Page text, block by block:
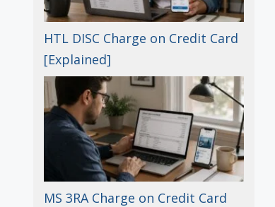
HTL DISC Charge on Credit Card
[Explained]
MS 3RA Charge on Credit Card